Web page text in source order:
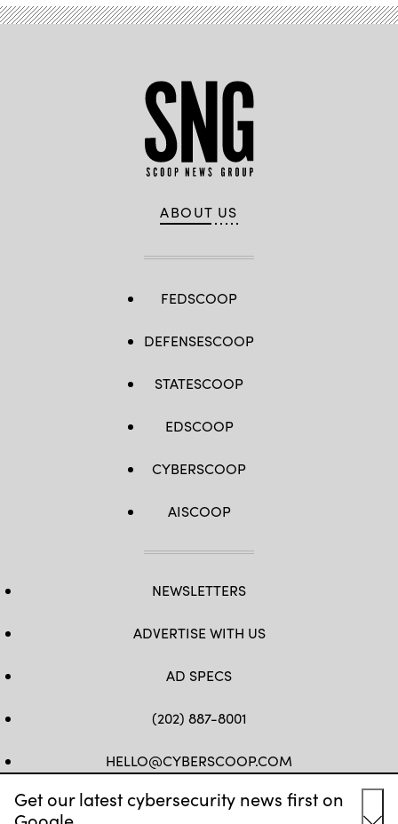
Get our latest cybersecurity news first on
ABOUT US
FEDSCOOP
DEFENSESCOOP
STATESCOOP
EDSCOOP
CYBERSCOOP
AISCOOP
NEWSLETTERS
ADVERTISE WITH US
AD SPECS
(202) 887-8001
HELLO@CYBERSCOOP.COM
FB TWLINKEDIN
IG YT